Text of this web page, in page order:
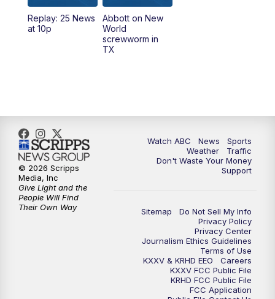
5:58PM
10:32PM Replay: 25 News at 10p
Replay: 25 News
at 10p
Abbott on New
World
screwworm in
TX
Watch ABC News
Sports
Weather
Traffic
Don't Waste Your Money
Support
Sitemap
Do Not Sell My Info
Privacy Policy
Privacy Center
Journalism Ethics Guidelines
Terms of Use
KXXV & KRHD EEO
Careers
KXXV FCC Public File
KRHD FCC Public File
FCC Application
© 2026 Scripps
Media, Inc
Give Light and the
People Will Find
Their Own Way